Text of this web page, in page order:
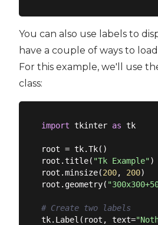
You can also use labels to
have a couple of ways to
For this example, we'll use
class:
import tkinter as tk
root = tk.Tk()
root.title( "Tk Example")
root.minsize(200, 200)
root.geometry(
# Create two labels
tk.Label(root, text=